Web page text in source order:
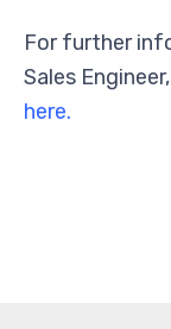
For further
Sales
here.